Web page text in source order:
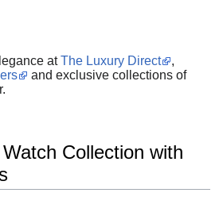
atThe Luxury Direct
,
and exclusive collections of
Collection with